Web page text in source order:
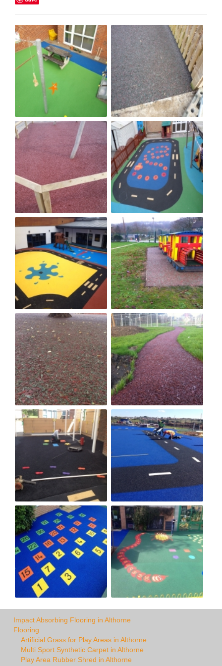
Impact Absorbing Flooring in Althorne
Flooring
Artificial Grass for Play Areas in Althorne
Multi Sport Synthetic Carpet in Althorne
Play Area Rubber Shred in Althorne